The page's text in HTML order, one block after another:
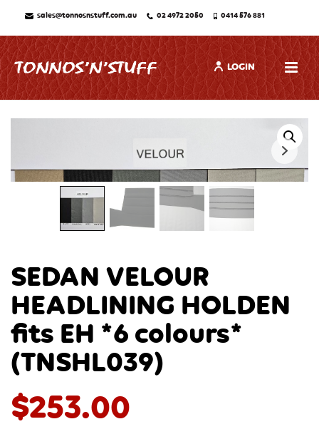
sales@tonnosnstuff.com.au 02 4972 2050 0414 576 881
LOGIN
SEDAN VELOUR
HEADLINING HOLDEN
fits EH *6 colours*
(TNSHL039)
$253.00